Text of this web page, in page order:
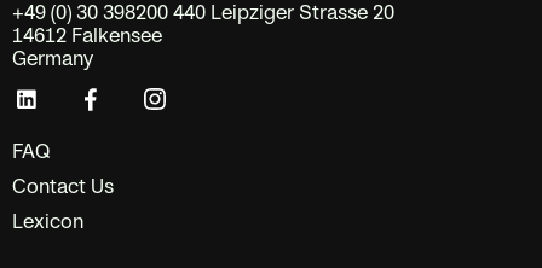
+49 (0) 30 398200 440 Leipziger Strasse 20
14612 Falkensee
Germany
FAQ
Contact Us
Lexicon